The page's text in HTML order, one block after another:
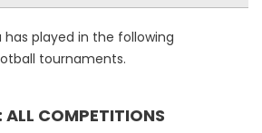
played in the following
tournaments.
COMPETITIONS